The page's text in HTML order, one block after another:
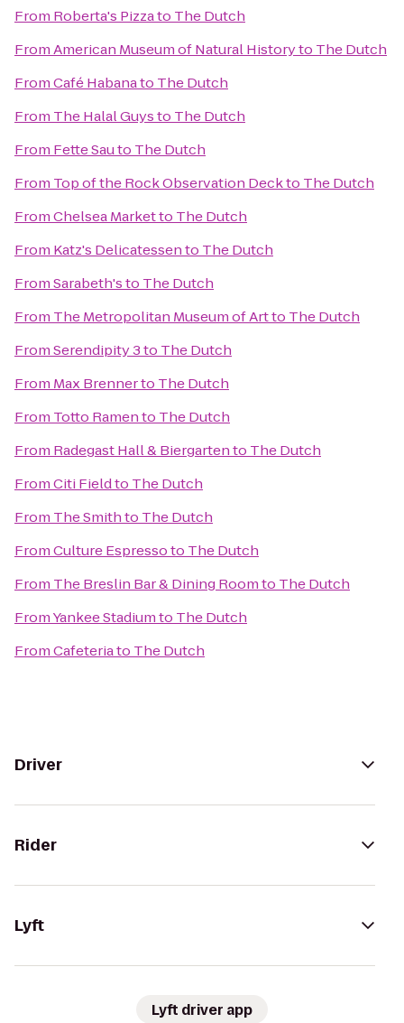
From Roberta's Pizzato The Dutch
FromAmerican Museum of Natural Historyto The Dutch
FromCafé Habanato The Dutch
From The Halal Guysto The Dutch
From Fette Sauto The Dutch
From Top of the Rock Observation Deckto The Dutch
FromChelsea Marketto The Dutch
From Katz's Delicatessento The Dutch
FromSarabeth'sto The Dutch
From The Metropolitan Museum of Artto The Dutch
FromSerendipity 3to The Dutch
From Max Brennerto The Dutch
From Totto Ramento The Dutch
From Radegast Hall & Biergartento The Dutch
FromCiti Fieldto The Dutch
From The Smithto The Dutch
FromCulture Espressoto The Dutch
From The Breslin Bar & Dining Roomto The Dutch
FromYankee Stadiumto The Dutch
FromCafeteriato The Dutch
Driver
Rider
Lyft
Lyft driver app